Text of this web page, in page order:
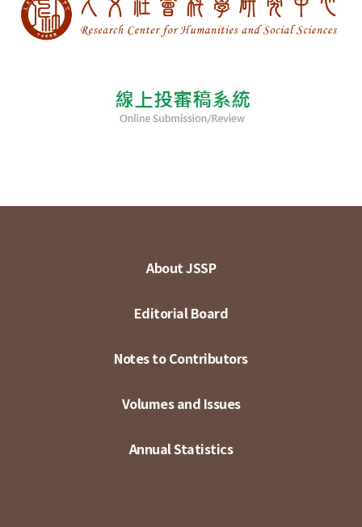
About JSSP
Editorial Board
Notes to Contributors
Volumes and Issues
Annual Statistics